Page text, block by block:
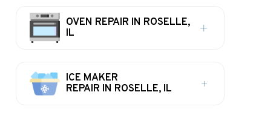
OVEN REPAIR IN ROSELLE,
IL
ICE MAKER
REPAIR IN ROSELLE, IL